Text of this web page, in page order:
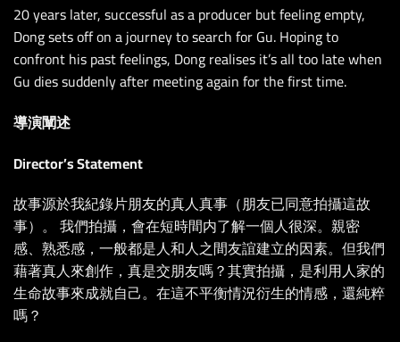
20 years later, successful as a producer but feeling empty,
Dong sets off on a journey to search for Gu. Hoping to
confront his past feelings, Dong realises it’s all too late when
Gu dies suddenly after meeting again for the first time.
導演闡述
Director’s Statement
故事源於我紀錄片朋友的真人真事（朋友已同意拍攝這故
事）。 我們拍攝，會在短時間内了解一個人很深。親密
感、熟悉感，一般都是人和人之間友誼建立的因素。但我們
藉著真人來創作，真是交朋友嗎？其實拍攝，是利用人家的
生命故事來成就自己。在這不平衡情況衍生的情感，還純粹
嗎？